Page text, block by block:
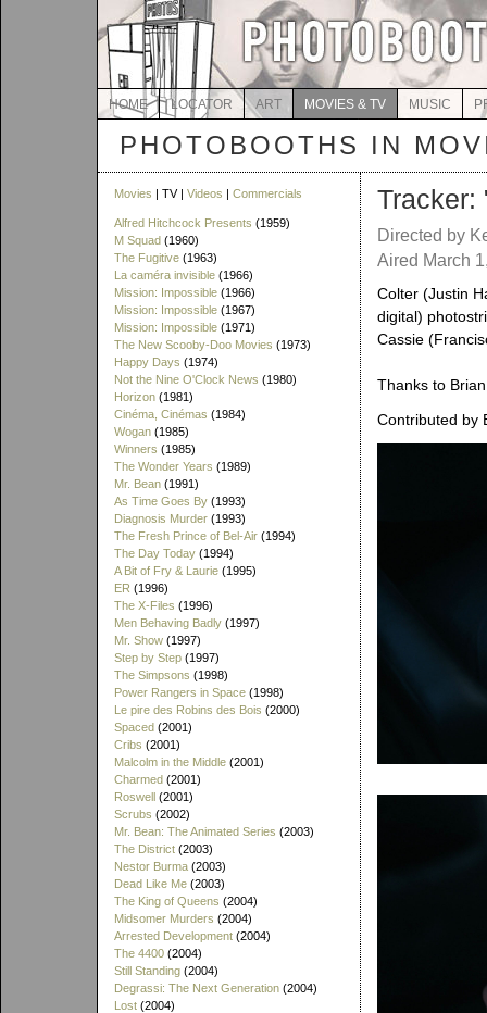
HOME LOCATOR ART MOVIES & TV MUSIC
PHOTOBOOTHS IN
Movies | TV | Videos | Commercials
Alfred Hitchcock Presents (1959)
M Squad (1960)
The Fugitive (1963)
La caméra invisible (1966)
Mission: Impossible (1966)
Mission: Impossible (1967)
Mission: Impossible (1971)
The New Scooby-Doo Movies (1973)
Happy Days (1974)
Not the Nine O'Clock News (1980)
Horizon (1981)
Cinéma, Cinémas (1984)
Wogan (1985)
Winners (1985)
The Wonder Years (1989)
Mr. Bean (1991)
As Time Goes By (1993)
Diagnosis Murder (1993)
The Fresh Prince of Bel-Air (1994)
The Day Today (1994)
A Bit of Fry & Laurie (1995)
ER (1996)
The X-Files (1996)
Men Behaving Badly (1997)
Mr. Show (1997)
Step by Step (1997)
The Simpsons (1998)
Power Rangers in Space (1998)
Le pire des Robins des Bois (2000)
Spaced (2001)
Cribs (2001)
Malcolm in the Middle (2001)
Charmed (2001)
Roswell (2001)
Scrubs (2002)
Mr. Bean: The Animated Series (2003)
The District (2003)
Nestor Burma (2003)
Dead Like Me (2003)
The King of Queens (2004)
Midsomer Murders (2004)
Arrested Development (2004)
The 4400 (2004)
Still Standing (2004)
Degrassi: The Next Generation (2004)
Lost (2004)
Tracker:
Directed by
Aired March
Colter (Justin
digital)
Cassie
Thanks to
Contributed by